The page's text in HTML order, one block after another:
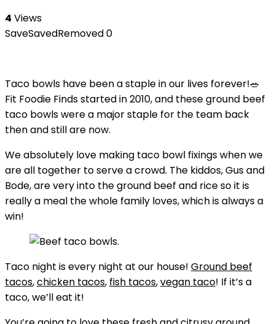
4 Views
SaveSavedRemoved0
Taco bowls have been a staple in our lives forever!🥗
Fit Foodie Finds started in 2010, and these ground beef
taco bowls were a major staple for the team back
then and still are now.
We absolutely love making taco bowl fixings when we
are all together to serve a crowd. The kiddos, Gus and
Bode, are very into the ground beef and rice so it is
really a meal the whole family loves, which is always a
win!
Taco night is every night at our house! Ground beef
tacos,chicken tacos, fish tacos,vegan taco! If it’s a
taco, we’ll eat it!